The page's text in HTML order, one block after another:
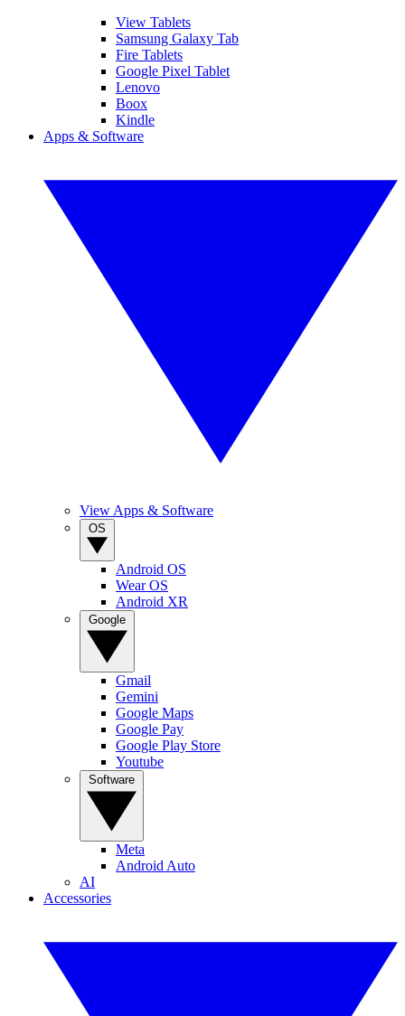
View Tablets
Samsung Galaxy Tab
Fire Tablets
Google Pixel Tablet
Lenovo
Boox
Kindle
Apps & Software
View Apps & Software
Android OS
Wear OS
Android XR
Gmail
Gemini
Google Maps
Google Pay
Google Play Store
Youtube
Meta
Android Auto
AI
Accessories